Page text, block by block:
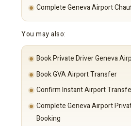
Complete Geneva Airport
You may also:
Book Private Driver Geneva
Book GVA Airport Transfer
Confirm Instant Airport
Complete Geneva Airport
Booking